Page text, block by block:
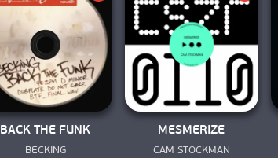
BACK THE FUNK
BECKING
MESMERIZE
CAM STOCKMAN